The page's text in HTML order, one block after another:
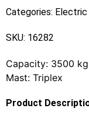
Categories: Electric
SKU: 16282
Capacity: 3500
Mast: Triplex
Product